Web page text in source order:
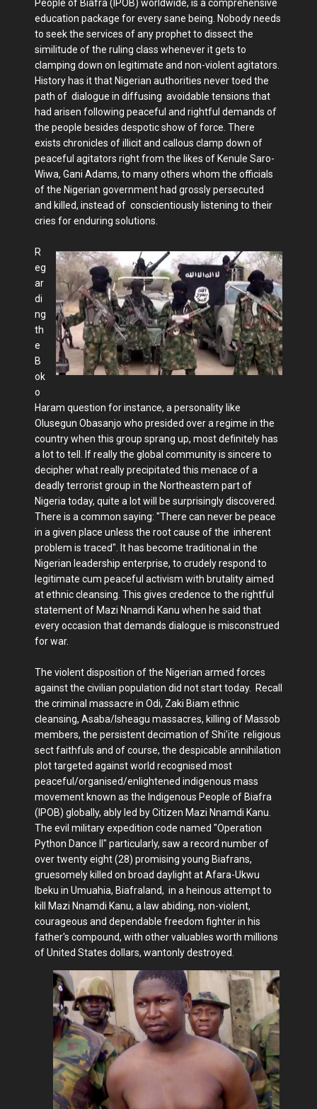
People of Biafra (IPOB) worldwide, is a comprehensive
education package for every sane being. Nobody needs
to seek the services of any prophet to dissect the
similitude of the ruling class whenever it gets to
clamping down on legitimate and non-violent agitators.
History has it that Nigerian authorities never toed the
path of dialogue in diffusing avoidable tensions that
had arisen following peaceful and rightful demands of
the people besides despotic show of force. There
exists chronicles of illicit and callous clamp down of
peaceful agitators right from the likes of Kenule Saro-
Wiwa, Gani Adams, to many others whom the officials
of the Nigerian government had grossly persecuted
and killed, instead of conscientiously listening to their
cries for enduring solutions.
R
eg
ar
di
ng
th
e
B
ok
o
Haram question for instance, a personality like
Olusegun Obasanjo who presided over a regime in the
country when this group sprang up, most definitely has
a lot to tell. If really the global community is sincere to
decipher what really precipitated this menace of a
deadly terrorist group in the Northeastern part of
Nigeria today, quite a lot will be surprisingly discovered.
There is a common saying: "There can never be peace
in a given place unless the root cause of the inherent
problem is traced". It has become traditional in the
Nigerian leadership enterprise, to crudely respond to
legitimate cum peaceful activism with brutality aimed
at ethnic cleansing. This gives credence to the rightful
statement of Mazi Nnamdi Kanu when he said that
every occasion that demands dialogue is misconstrued
for war.
The violent disposition of the Nigerian armed forces
against the civilian population did not start today. Recall
the criminal massacre in Odi, Zaki Biam ethnic
cleansing, Asaba/Isheagu massacres, killing of Massob
members, the persistent decimation of Shi'ite religious
sect faithfuls and of course, the despicable annihilation
plot targeted against world recognised most
peaceful/organised/enlightened indigenous mass
movement known as the Indigenous People of Biafra
(IPOB) globally, ably led by Citizen Mazi Nnamdi Kanu.
The evil military expedition code named "Operation
Python Dance II" particularly, saw a record number of
over twenty eight (28) promising young Biafrans,
gruesomely killed on broad daylight at Afara-Ukwu
Ibeku in Umuahia, Biafraland, in a heinous attempt to
kill Mazi Nnamdi Kanu, a law abiding, non-violent,
courageous and dependable freedom fighter in his
father's compound, with other valuables worth millions
of United States dollars, wantonly destroyed.